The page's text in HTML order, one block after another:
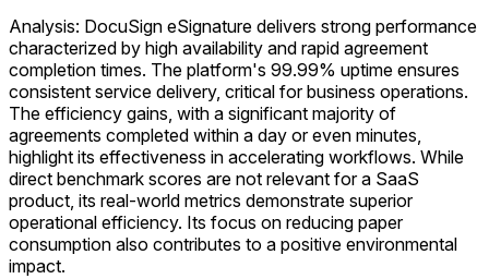
Analysis: DocuSign eSignature delivers strong performance
characterized by high availability and rapid agreement
completion times. The platform's 99.99% uptime ensures
consistent service delivery, critical for business operations.
The efficiency gains, with a significant majority of
agreements completed within a day or even minutes,
highlight its effectiveness in accelerating workflows. While
direct benchmark scores are not relevant for a SaaS
product, its real-world metrics demonstrate superior
operational efficiency. Its focus on reducing paper
consumption also contributes to a positive environmental
impact.